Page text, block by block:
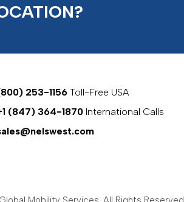
253-1156 Toll-Free USA
(847) 364-1870 International Calls